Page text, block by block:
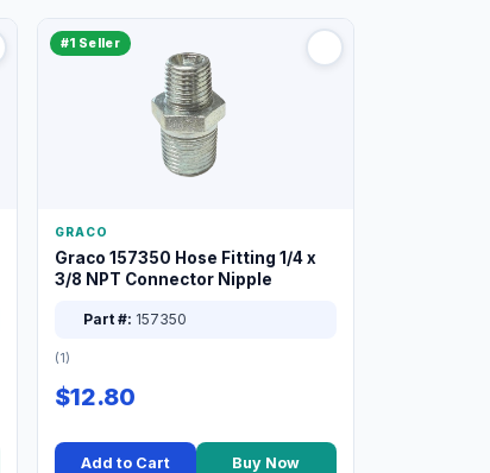
#1 Seller
GRACO
Graco 157350 Hose Fitting 1/4 x
3/8 NPT Connector Nipple
Part #: 157350
(1)
$12.80
Add to Cart Buy Now